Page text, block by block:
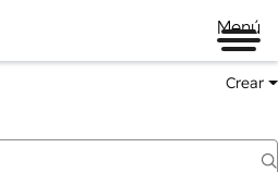
Menú
Crear